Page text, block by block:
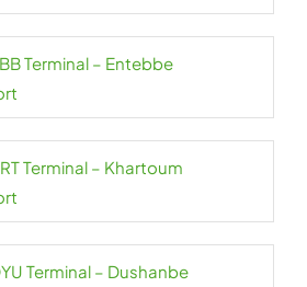
Terminal – Entebbe
Terminal – Khartoum
Terminal – Dushanbe